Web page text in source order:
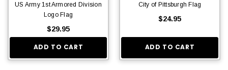
US Army 1st Armored Division
Logo Flag
$29.95
ADD TO CART
City of Pittsburgh Flag
$24.95
ADD TO CART